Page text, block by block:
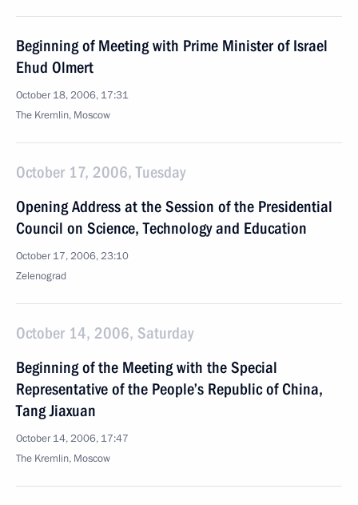
Beginning of Meeting with Prime Minister of Israel
Ehud Olmert
October 18, 2006, 17:31
The Kremlin, Moscow
October 17, 2006, Tuesday
Opening Address at the Session of the Presidential
Council on Science, Technology and Education
October 17, 2006, 23:10
Zelenograd
October 14, 2006, Saturday
Beginning of the Meeting with the Special
Representative of the People’s Republic of China,
Tang Jiaxuan
October 14, 2006, 17:47
The Kremlin, Moscow